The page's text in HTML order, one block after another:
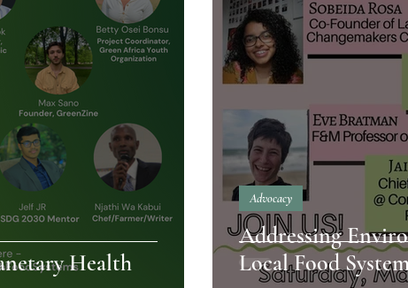
Health
Addressing
Local Food System
Advocacy